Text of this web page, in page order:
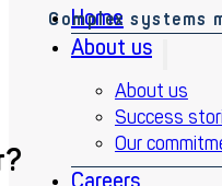
Home
About us
About us
Success
Our
Complex systems